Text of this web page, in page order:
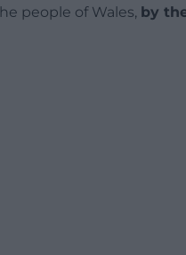
people of Wales, by